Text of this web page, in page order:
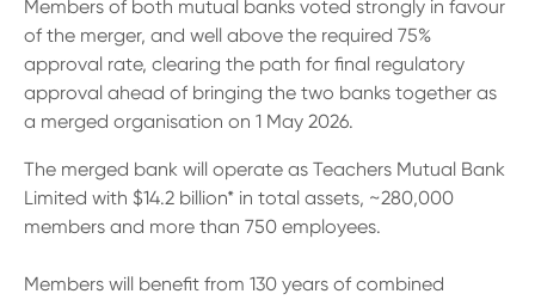
Contact Us
Branches
13 61 91 BSB: 611 100
Members of both mutual banks voted strongly in favour
of the merger, and well above the required 75%
approval rate, clearing the path for final regulatory
approval ahead of bringing the two banks together as
a merged organisation on 1 May 2026.
The merged bank will operate as Teachers Mutual Bank
Limited with $14.2 billion* in total assets, ~280,000
members and more than 750 employees.
Members will benefit from 130 years of combined